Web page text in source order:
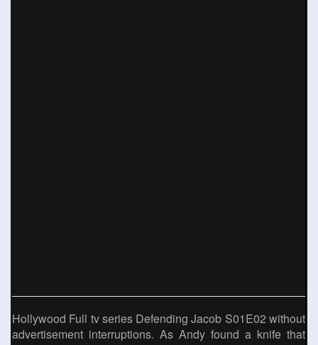
Hollywood Full tv series Defending Jacob S01E02 without
advertisement interruptions. As Andy found a knife that